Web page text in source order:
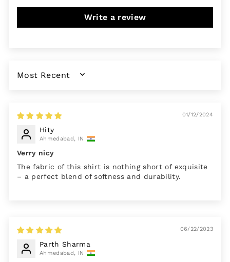
Write a review
SORT BY
01/12/2024
Hity
Ahmedabad, IN
Verry nicy
The fabric of this shirt is nothing short of exquisite
– a perfect blend of softness and durability.
06/22/2023
Parth Sharma
Ahmedabad, IN